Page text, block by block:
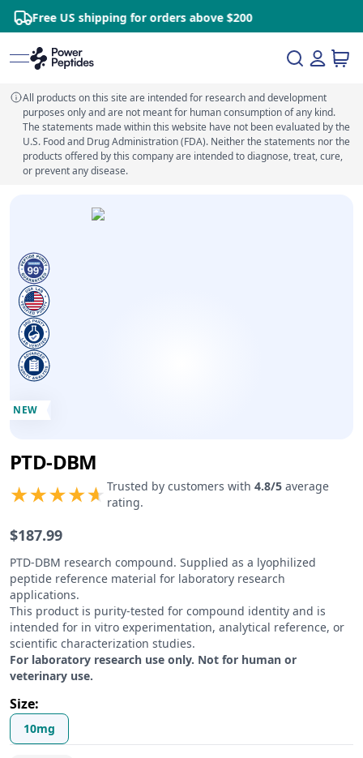
US shipping for orders above $200
All products on this site are intended for research and development
purposes only and are not meant for human consumption of any kind.
The statements made within this website have not been evaluated by the
U.S. Food and Drug Administration (FDA). Neither the statements nor the
products offered by this company are intended to diagnose, treat, cure,
or prevent any disease.
NEW
PTD-DBM
Trusted by customers with4.8/5 average
rating.
Product information
$187.99
Product description
PTD-DBM research compound. Supplied as a lyophilized
peptide reference material for laboratory research
applications.
This product is purity-tested for compound identity and is
intended for in vitro experimentation, analytical reference, or
scientific characterization studies.
For laboratory research use only. Not for human or
veterinary use.
Size:
10mg